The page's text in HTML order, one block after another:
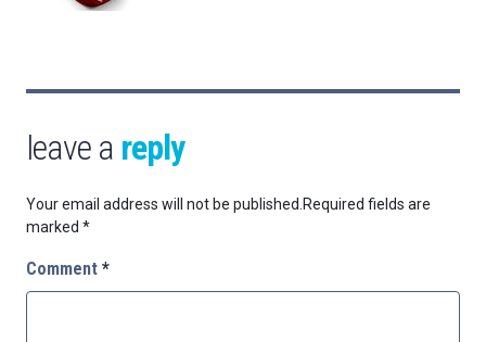
leave a reply
Your email address will not be published. Required fields are
marked *
Comment *